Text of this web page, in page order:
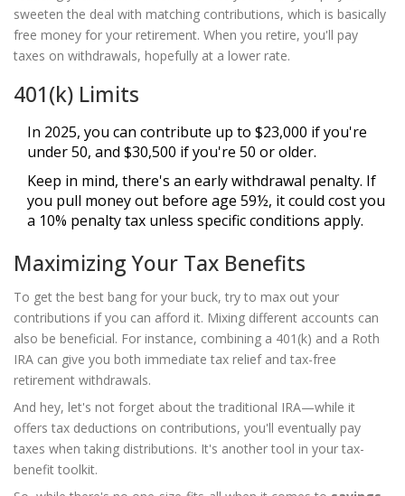
sweeten the deal with matching contributions, which is basically
free money for your retirement. When you retire, you'll pay
taxes on withdrawals, hopefully at a lower rate.
401(k) Limits
In 2025, you can contribute up to $23,000 if you're
under 50, and $30,500 if you're 50 or older.
Keep in mind, there's an early withdrawal penalty. If
you pull money out before age 59½, it could cost you
a 10% penalty tax unless specific conditions apply.
Maximizing Your Tax Benefits
To get the best bang for your buck, try to max out your
contributions if you can afford it. Mixing different accounts can
also be beneficial. For instance, combining a 401(k) and a Roth
IRA can give you both immediate tax relief and tax-free
retirement withdrawals.
And hey, let's not forget about the traditional IRA—while it
offers tax deductions on contributions, you'll eventually pay
taxes when taking distributions. It's another tool in your tax-
benefit toolkit.